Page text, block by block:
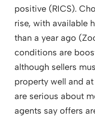
positive (RICS).
rise, with available
than a year ago
conditions are
although sellers
property well and
are serious about
agents say offers